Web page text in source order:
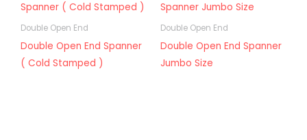
Double Open End
Double Open End Spanner
( Cold Stamped )
Double Open End
Double Open End Spanner
Jumbo Size